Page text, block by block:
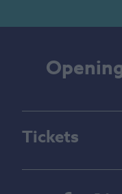
Tickets